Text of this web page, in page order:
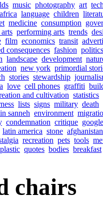
music photography art
africa language children
medicine consumption
performing arts trends
film economics transit
consequences fashion politics
landscape development
new york primordial
stories stewardship
love cell phones graffiti
and cultivation statistics
lists signs military death
sanneh environment
condemnation critique google
latin america stone afghanistan
recreation pets tools
plastic quotes bodies breakfast
chairs